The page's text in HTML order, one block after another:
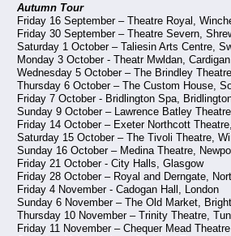
Autumn Tour
Friday 16 September – Theatre Royal,
Friday 30 September – Theatre Severn,
Saturday 1 October – Taliesin Arts Centre,
Monday 3 October - Theatr Mwldan,
Wednesday 5 October – The Brindley
Thursday 6 October – The Custom House,
Friday 7 October - Bridlington Spa,
Sunday 9 October – Lawrence Batley
Friday 14 October – Exeter Northcott
Saturday 15 October – The Tivoli Theatre,
Sunday 16 October – Medina Theatre,
Friday 21 October - City Halls, Glasgow
Friday 28 October – Royal and Derngate,
Friday 4 November - Cadogan Hall, London
Sunday 6 November – The Old Market,
Thursday 10 November – Trinity Theatre,
Friday 11 November – Chequer Mead